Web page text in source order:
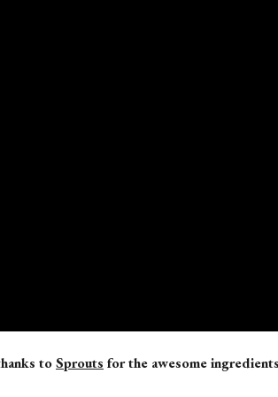
toSprouts for the awesome